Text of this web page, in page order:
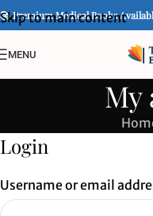
Skip to main content
📚 Premium Medical Books
MENU
My
Login
Username or email